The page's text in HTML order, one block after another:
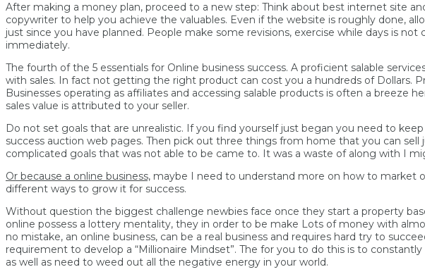
After making a money plan, proceed to a new step: Think about best internet site
copywriter to help you achieve the valuables. Even if the website is roughly done,
just since you have planned. People make some revisions, exercise while days is
immediately.
The fourth of the 5 essentials for Online business success. A proficient salable
with sales. In fact not getting the right product can cost you a hundreds of Dollars.
Businesses operating as affiliates and accessing salable products is often a
sales value is attributed to your seller.
Do not set goals that are unrealistic. If you find yourself just began you need to
success auction web pages. Then pick out three things from home that you can
complicated goals that was not able to be came to. It was a waste of along with I
Or because a online business, maybe I need to understand more on how to market
different ways to grow it for success.
Without question the biggest challenge newbies face once they start a property
online possess a lottery mentality, they in order to be make Lots of money with
no mistake, an online business, can be a real business and requires hard try to
requirement to develop a “Millionaire Mindset”. The for you to do this is to
as well as need to weed out all the negative energy in your world.